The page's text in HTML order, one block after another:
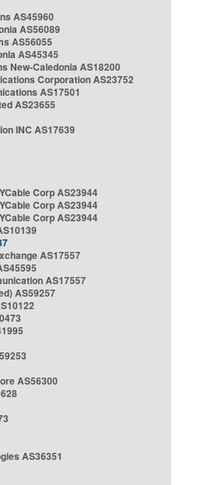
AS45960
AS56089
AS56055
AS45345
New-Caledonia AS18200
Corporation AS23752
AS17501
AS23655
INC AS17639
Corp AS23944
Corp AS23944
Corp AS23944
AS17557
AS17557
AS59257
AS56300
AS36351